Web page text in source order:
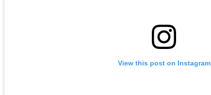
View this post on Instagram